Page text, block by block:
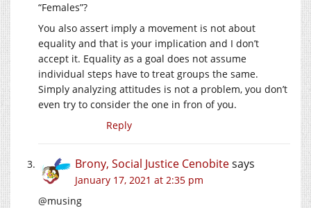
“Females”?
You also assert imply a movement is not about
equality and that is your implication and I don’t
accept it. Equality as a goal does not assume
individual steps have to treat groups the same.
Simply analyzing attitudes is not a problem, you don’t
even try to consider the one in fron of you.
Reply
Brony, Social Justice Cenobitesays
January 17, 2021 at 2:35 pm
@musing